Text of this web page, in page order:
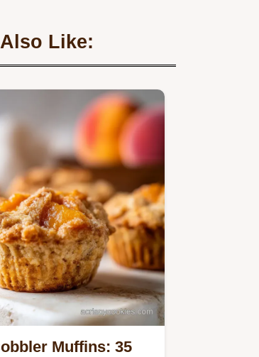
Like:
Muffins: 35